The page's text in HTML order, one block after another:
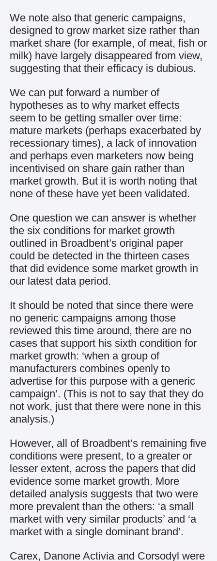
We note also that generic campaigns,
designed to grow market size rather than
market share (for example, of meat, fish or
milk) have largely disappeared from view,
suggesting that their efficacy is dubious.
We can put forward a number of
hypotheses as to why market effects
seem to be getting smaller over time:
mature markets (perhaps exacerbated by
recessionary times), a lack of innovation
and perhaps even marketers now being
incentivised on share gain rather than
market growth. But it is worth noting that
none of these have yet been validated.
One question we can answer is whether
the six conditions for market growth
outlined in Broadbent’s original paper
could be detected in the thirteen cases
that did evidence some market growth in
our latest data period.
It should be noted that since there were
no generic campaigns among those
reviewed this time around, there are no
cases that support his sixth condition for
market growth: ‘when a group of
manufacturers combines openly to
advertise for this purpose with a generic
campaign’. (This is not to say that they do
not work, just that there were none in this
analysis.)
However, all of Broadbent’s remaining five
conditions were present, to a greater or
lesser extent, across the papers that did
evidence some market growth. More
detailed analysis suggests that two were
more prevalent than the others: ‘a small
market with very similar products’ and ‘a
market with a single dominant brand’.
Carex, Danone Activia and Corsodyl were